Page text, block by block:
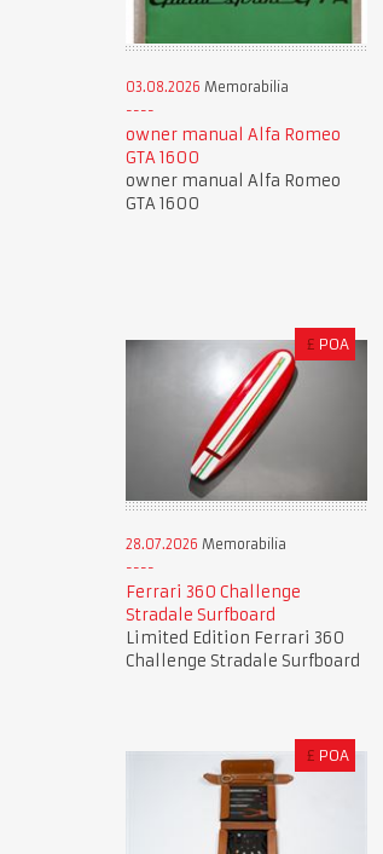
03.08.2026 Memorabilia
owner manual Alfa Romeo
GTA 1600
owner manual Alfa Romeo
GTA 1600
£ POA
28.07.2026 Memorabilia
Ferrari 360 Challenge
Stradale Surfboard
Limited Edition Ferrari 360
Challenge Stradale Surfboard
£ POA